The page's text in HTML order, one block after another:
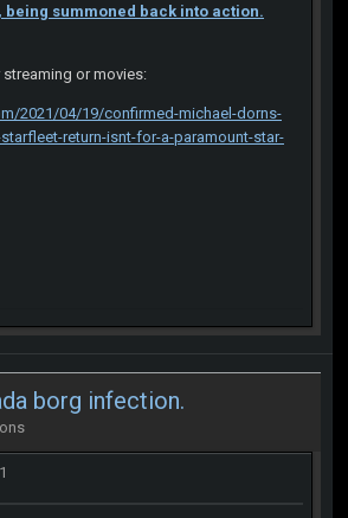
being summoned back into action.
or movies:
2021/04/19/confirmed-michael-dorns-
return-isnt-for-a-paramount-star-
borg infection.